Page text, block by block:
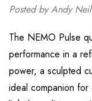
Posted by Andy
The NEMO Pulse
performance in a
power, a sculpted
ideal companion for